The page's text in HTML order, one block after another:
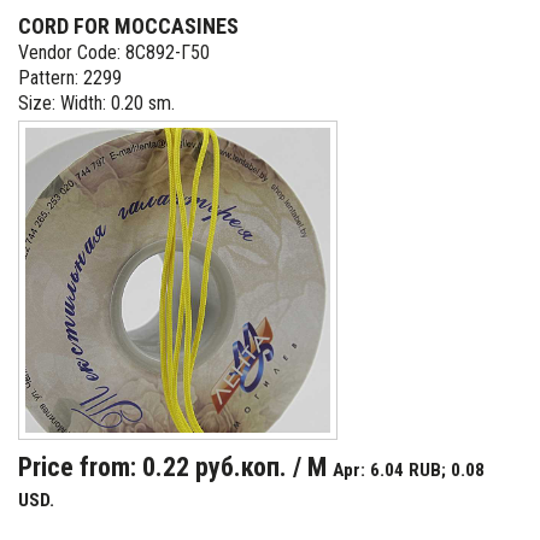
CORD FOR MOCCASINES
Vendor Code: 8С892-Г50
Pattern: 2299
Size: Width: 0.20 sm.
Price from: 0.22 руб.коп. / M Apr: 6.04 RUB; 0.08
USD.